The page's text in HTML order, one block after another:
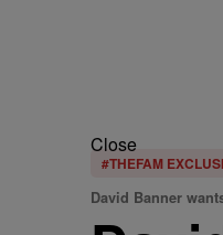
Close
#THEFAM
David Banner